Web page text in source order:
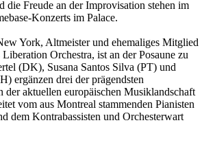
die Freude an der Improvisation stehen im
Konzerts im Palace.
York, Altmeister und ehemaliges Mitglied
Orchestra, ist an der Posaune zu
(DK), Susana Santos Silva (PT) und
ergänzen drei der prägendsten
der aktuellen europäischen Musiklandschaft
vom aus Montreal stammenden Pianisten
dem Kontrabassisten und Orchesterwart